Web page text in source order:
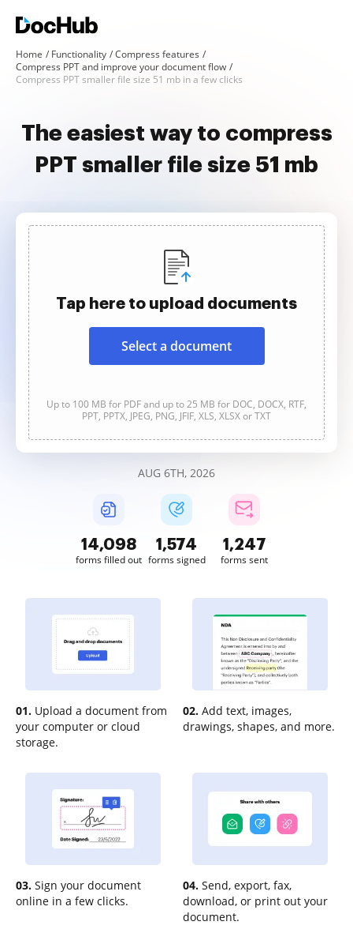
Home Functionality
Compress features
Compress PPT and improve your document flow
Compress PPT smaller file size 51 mb in a few clicks
The easiest way to compress
PPT smaller file size 51 mb
Tap here to upload documents
Select a document
Up to 100 MB for PDF and up to 25 MB for DOC, DOCX, RTF,
PPT, PPTX, JPEG, PNG, JFIF, XLS, XLSX or TXT
AUG 6TH, 2026
14,099
forms filled out
1,574
forms signed
1,247
forms sent
01. Upload a document from
your computer or cloud
storage.
02. Add text, images,
drawings, shapes, and more.
03. Sign your document
online in a few clicks.
04. Send, export, fax,
download, or print out your
document.